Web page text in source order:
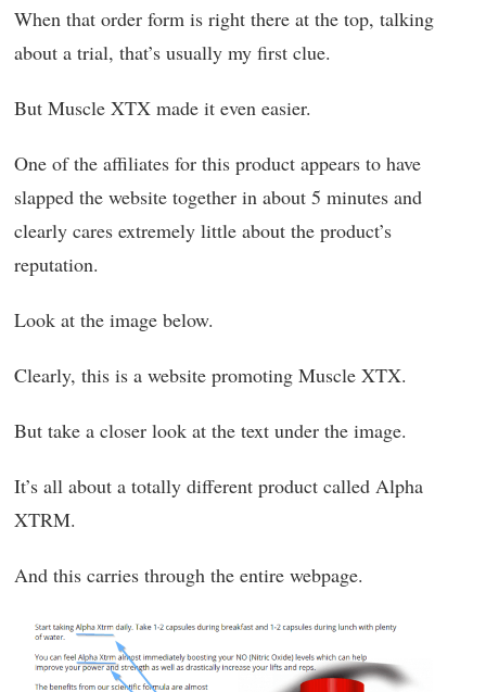
When that order form is right there at the top, talking
about a trial, that’s usually my first clue.
But Muscle XTX made it even easier.
One of the affiliates for this product appears to have
slapped the website together in about 5 minutes and
clearly cares extremely little about the product’s
reputation.
Look at the image below.
Clearly, this is a website promoting Muscle XTX.
But take a closer look at the text under the image.
It’s all about a totally different product called Alpha
XTRM.
And this carries through the entire webpage.